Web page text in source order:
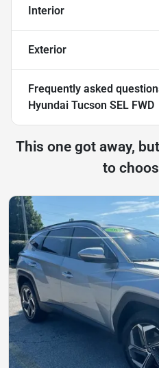
Interior
Exterior
Frequently asked
Hyundai Tucson SEL FWD
This one got away,
to